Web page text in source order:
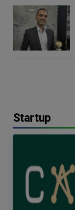
Startup